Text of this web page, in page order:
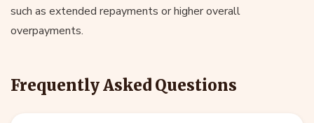
such as extended repayments or higher overall
overpayments.
Frequently Asked Questions